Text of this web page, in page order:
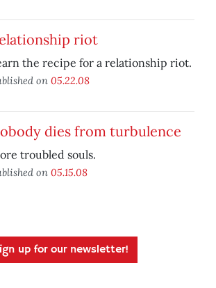
riot
the recipe for a relationship riot.
on 05.22.08
dies from turbulence
troubled souls.
on 05.15.08
up for our newsletter!